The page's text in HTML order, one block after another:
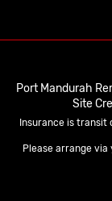
Port Mandurah
Site
Insurance is transit
Please arrange